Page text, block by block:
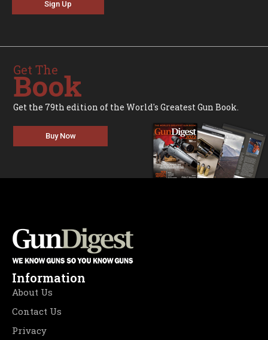
Sign Up
Get The
Book
Get the 79th edition of the World's Greatest Gun Book.
Buy Now
Information
About Us
Contact Us
Privacy